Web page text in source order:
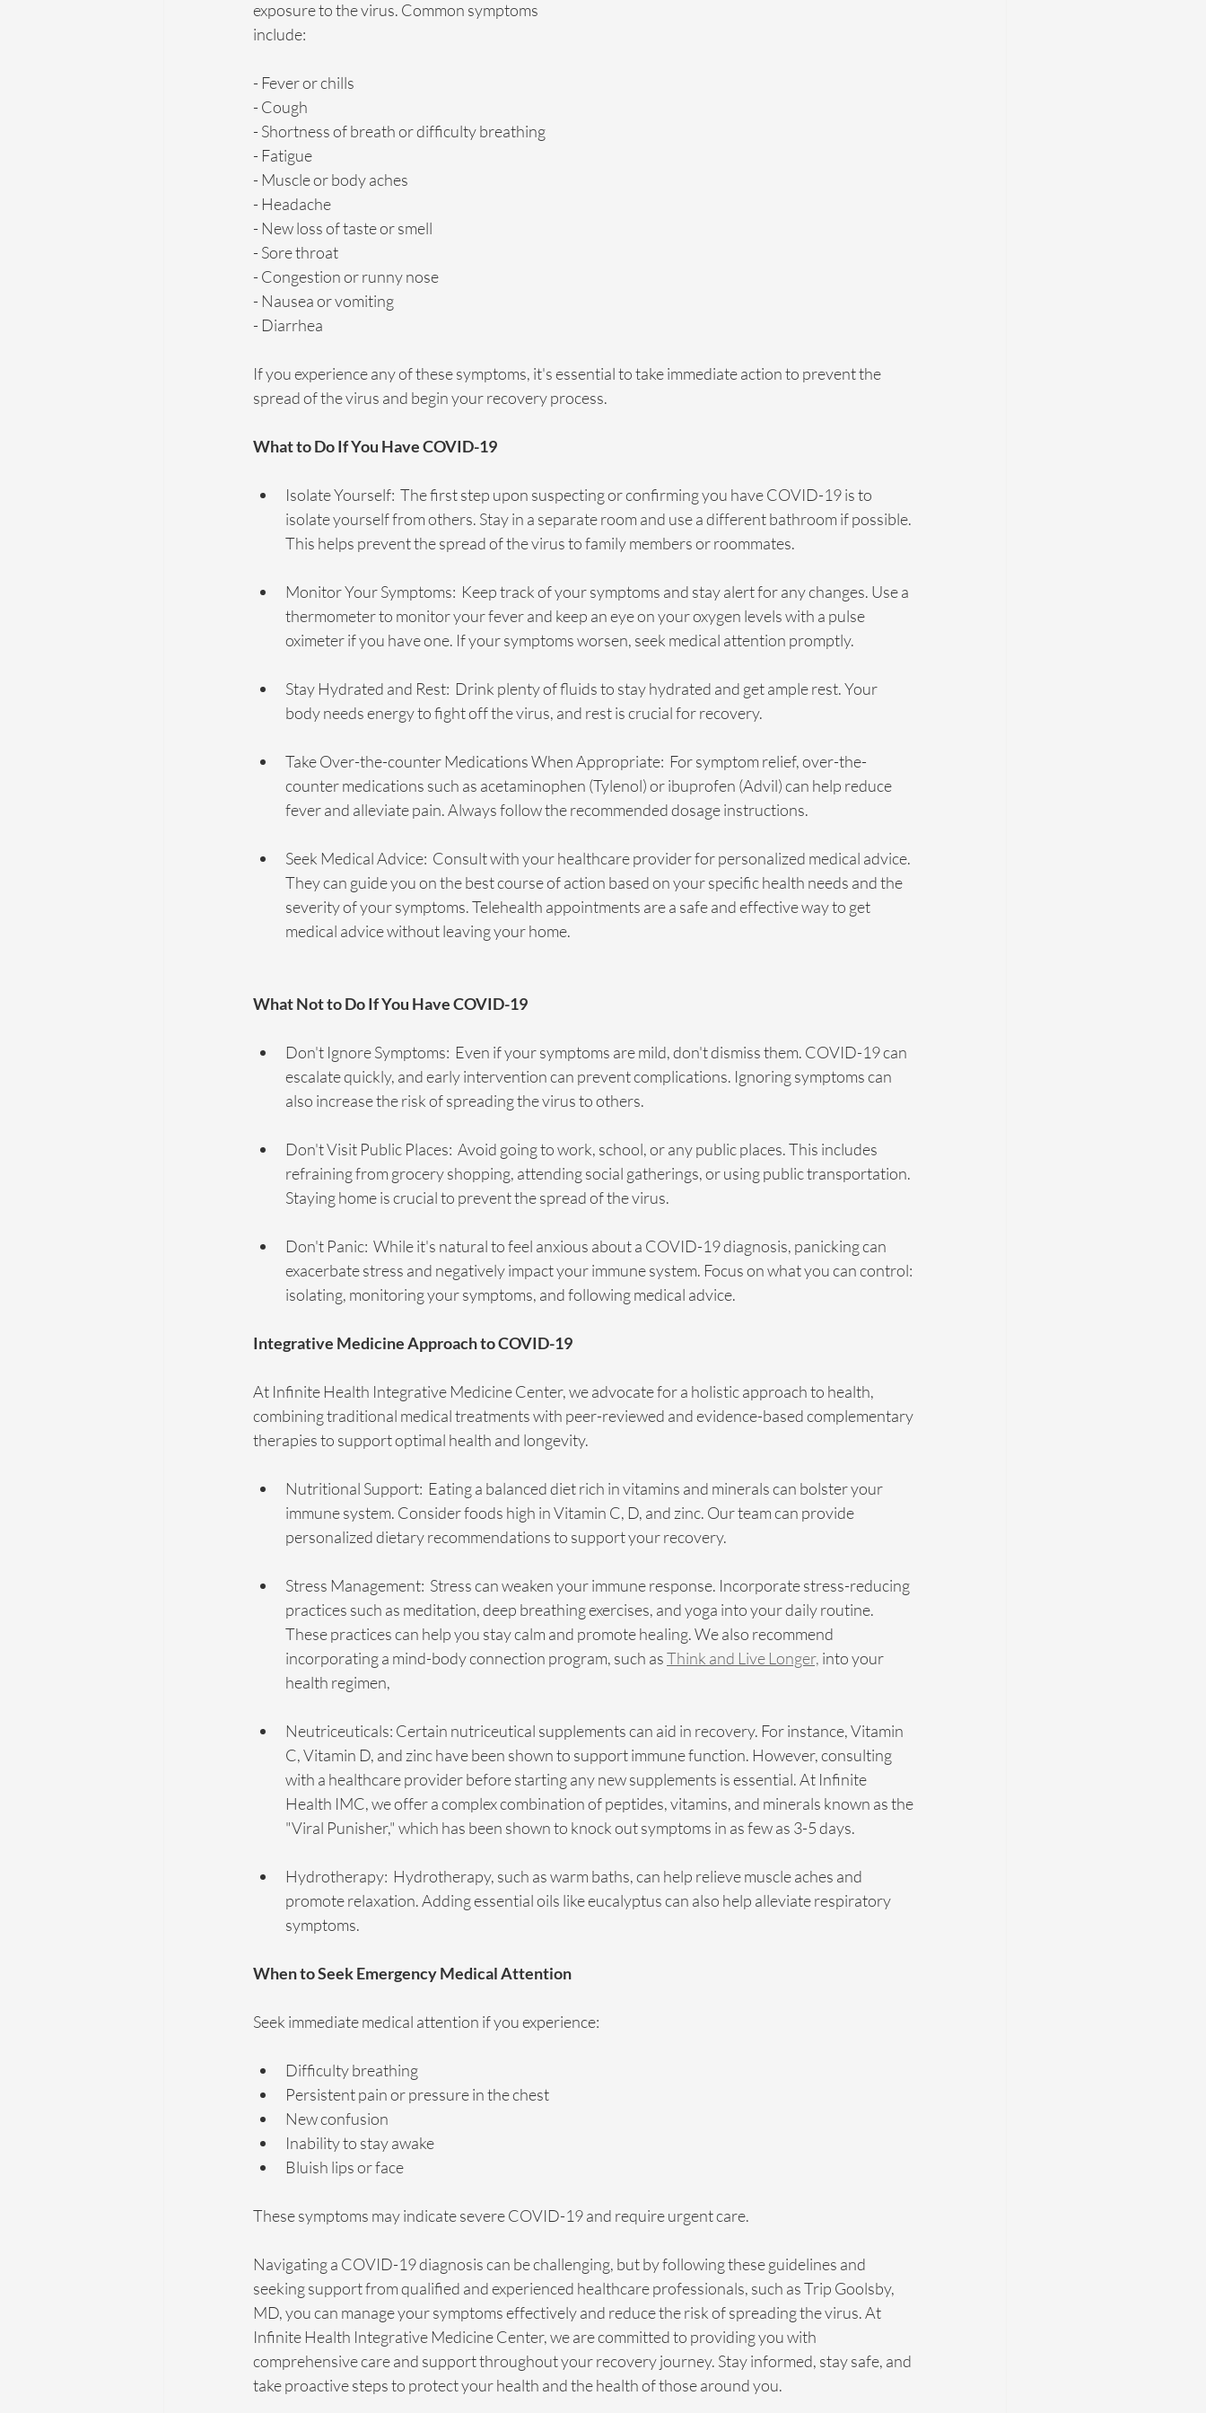
exposure to the virus. Common symptoms
include:
- Fever or chills
- Cough
- Shortness of breath or difficulty breathing
- Fatigue
- Muscle or body aches
- Headache
- New loss of taste or smell
- Sore throat
- Congestion or runny nose
- Nausea or vomiting
- Diarrhea
If you experience any of these symptoms, it's essential to take immediate action to prevent the
spread of the virus and begin your recovery process.
What to Do If You Have COVID-19
Isolate Yourself:  The first step upon suspecting or confirming you have COVID-19 is to
isolate yourself from others. Stay in a separate room and use a different bathroom if possible.
This helps prevent the spread of the virus to family members or roommates.
Monitor Your Symptoms:  Keep track of your symptoms and stay alert for any changes. Use a
thermometer to monitor your fever and keep an eye on your oxygen levels with a pulse
oximeter if you have one. If your symptoms worsen, seek medical attention promptly.
Stay Hydrated and Rest:  Drink plenty of fluids to stay hydrated and get ample rest. Your
body needs energy to fight off the virus, and rest is crucial for recovery.
Take Over-the-counter Medications When Appropriate:  For symptom relief, over-the-
counter medications such as acetaminophen (Tylenol) or ibuprofen (Advil) can help reduce
fever and alleviate pain. Always follow the recommended dosage instructions.
Seek Medical Advice:  Consult with your healthcare provider for personalized medical advice.
They can guide you on the best course of action based on your specific health needs and the
severity of your symptoms. Telehealth appointments are a safe and effective way to get
medical advice without leaving your home.
What Not to Do If You Have COVID-19
Don't Ignore Symptoms:  Even if your symptoms are mild, don't dismiss them. COVID-19 can
escalate quickly, and early intervention can prevent complications. Ignoring symptoms can
also increase the risk of spreading the virus to others.
Don't Visit Public Places:  Avoid going to work, school, or any public places. This includes
refraining from grocery shopping, attending social gatherings, or using public transportation.
Staying home is crucial to prevent the spread of the virus.
Don't Panic:  While it's natural to feel anxious about a COVID-19 diagnosis, panicking can
exacerbate stress and negatively impact your immune system. Focus on what you can control:
isolating, monitoring your symptoms, and following medical advice.
Integrative Medicine Approach to COVID-19
At Infinite Health Integrative Medicine Center, we advocate for a holistic approach to health,
combining traditional medical treatments with peer-reviewed and evidence-based complementary
therapies to support optimal health and longevity.
Nutritional Support:  Eating a balanced diet rich in vitamins and minerals can bolster your
immune system. Consider foods high in Vitamin C, D, and zinc. Our team can provide
personalized dietary recommendations to support your recovery.
Stress Management:  Stress can weaken your immune response. Incorporate stress-reducing
practices such as meditation, deep breathing exercises, and yoga into your daily routine.
These practices can help you stay calm and promote healing. We also recommend
incorporating a mind-body connection program, such as Think and Live Longer, into your
health regimen,
Neutriceuticals: Certain nutriceutical supplements can aid in recovery. For instance, Vitamin
C, Vitamin D, and zinc have been shown to support immune function. However, consulting
with a healthcare provider before starting any new supplements is essential. At Infinite
Health IMC, we offer a complex combination of peptides, vitamins, and minerals known as the
"Viral Punisher," which has been shown to knock out symptoms in as few as 3-5 days.
Hydrotherapy:  Hydrotherapy, such as warm baths, can help relieve muscle aches and
promote relaxation. Adding essential oils like eucalyptus can also help alleviate respiratory
symptoms.
When to Seek Emergency Medical Attention
Seek immediate medical attention if you experience:
Difficulty breathing
Persistent pain or pressure in the chest
New confusion
Inability to stay awake
Bluish lips or face
These symptoms may indicate severe COVID-19 and require urgent care.
Navigating a COVID-19 diagnosis can be challenging, but by following these guidelines and
seeking support from qualified and experienced healthcare professionals, such as Trip Goolsby,
MD, you can manage your symptoms effectively and reduce the risk of spreading the virus. At
Infinite Health Integrative Medicine Center, we are committed to providing you with
comprehensive care and support throughout your recovery journey. Stay informed, stay safe, and
take proactive steps to protect your health and the health of those around you.